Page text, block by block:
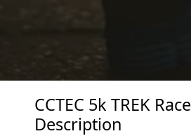
CCTEC 5k TREK Race
Description